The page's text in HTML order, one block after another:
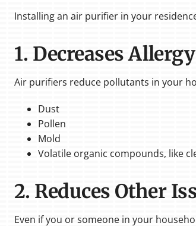
Installing an air purifier in your
1. Decreases
Air purifiers reduce pollutants in your
Dust
Pollen
Mold
Volatile organic compounds, like
2. Reduces Other
Even if you or someone in your